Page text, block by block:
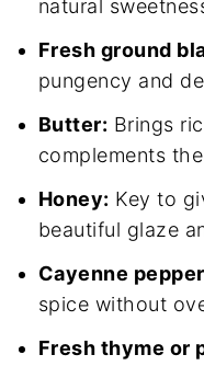
natural
Fresh ground
pungency and
Butter: Brings
complements
Honey: Key to
beautiful glaze
Cayenne
spice without
Fresh thyme or